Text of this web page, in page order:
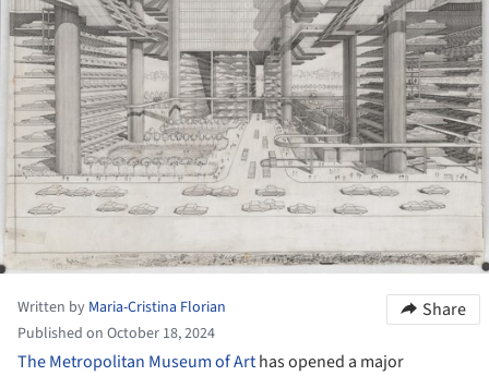
Written by Maria-Cristina Florian
Published on October 18, 2024
Share
The Metropolitan Museum of Arthas opened a major